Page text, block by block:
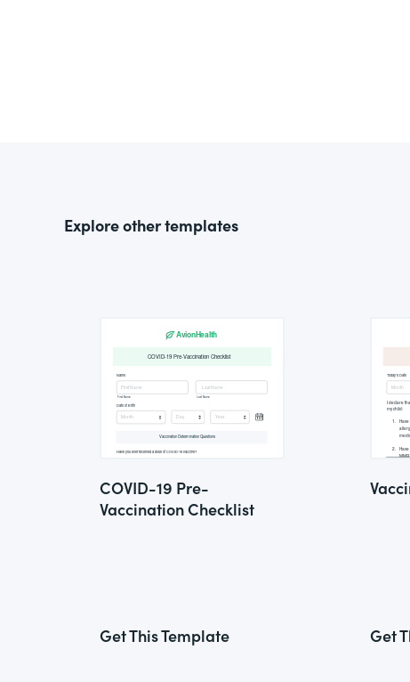
Explore other templates
COVID-19 Pre-
Vaccination Checklist
Get This Template Get